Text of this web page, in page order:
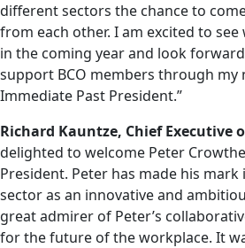
different sectors the chance to
from each other. I am excited to
in the coming year and look
support BCO members through my
Immediate Past President.”
Richard Kauntze, Chief Executive
delighted to welcome Peter
President. Peter has made his
sector as an innovative and
great admirer of Peter’s
for the future of the workplace. It